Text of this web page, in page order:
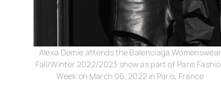
Alexa Demie attends the Balenciaga
Fall/Winter 2022/2023 show as part of Paris
Week on March 06, 2022 in Paris, France